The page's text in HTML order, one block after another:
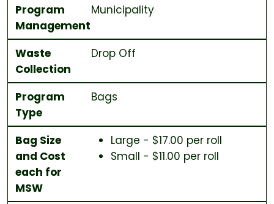
Program
Management
Municipality
Waste
Collection
Drop Off
Program
Type
Bags
Bag Size
and Cost
each for
MSW
Large - $17.00 per roll
Small - $11.00 per roll